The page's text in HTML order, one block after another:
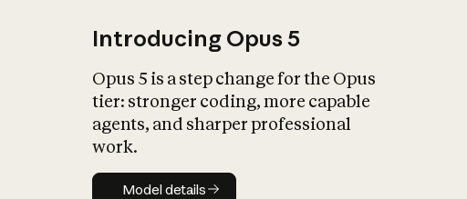
Introducing Opus 5
Opus 5 is a step change for the Opus
tier: stronger coding, more capable
agents, and sharper professional
work.
Model details
Model details